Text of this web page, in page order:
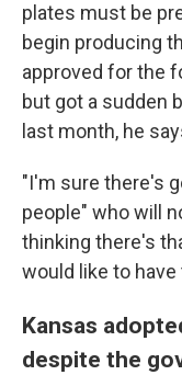
plates must be
begin producing
approved for the
but got a sudden
last month, he
"I'm sure there's
people" who will
thinking there's
would like to have
Kansas
despite the